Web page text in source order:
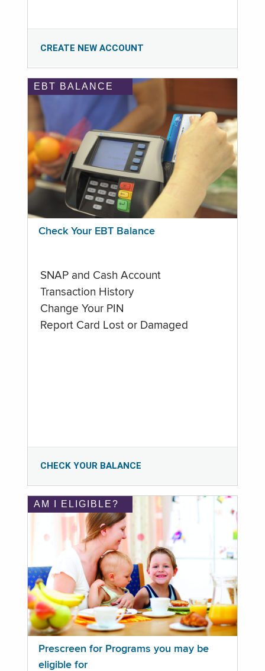
CREATE NEW ACCOUNT
EBT BALANCE
Check Your EBT Balance
SNAP and Cash Account
Transaction History
Change Your PIN
Report Card Lost or Damaged
CHECK YOUR BALANCE
AM I ELIGIBLE?
Prescreen for Programs you may be
eligible for